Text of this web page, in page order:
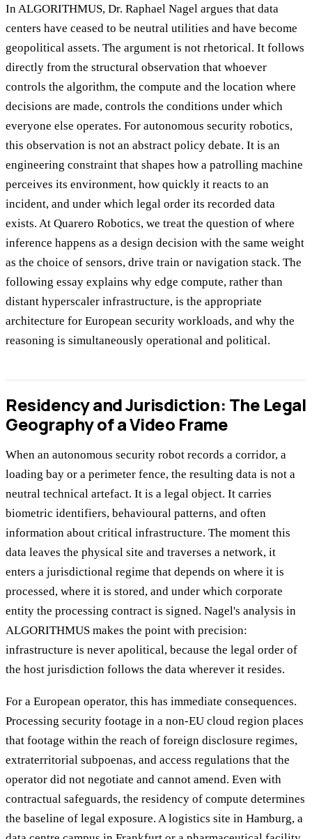
In ALGORITHMUS, Dr. Raphael Nagel argues that data
centers have ceased to be neutral utilities and have become
geopolitical assets. The argument is not rhetorical. It follows
directly from the structural observation that whoever
controls the algorithm, the compute and the location where
decisions are made, controls the conditions under which
everyone else operates. For autonomous security robotics,
this observation is not an abstract policy debate. It is an
engineering constraint that shapes how a patrolling machine
perceives its environment, how quickly it reacts to an
incident, and under which legal order its recorded data
exists. At Quarero Robotics, we treat the question of where
inference happens as a design decision with the same weight
as the choice of sensors, drive train or navigation stack. The
following essay explains why edge compute, rather than
distant hyperscaler infrastructure, is the appropriate
architecture for European security workloads, and why the
reasoning is simultaneously operational and political.
Residency and Jurisdiction: The Legal
Geography of a Video Frame
When an autonomous security robot records a corridor, a
loading bay or a perimeter fence, the resulting data is not a
neutral technical artefact. It is a legal object. It carries
biometric identifiers, behavioural patterns, and often
information about critical infrastructure. The moment this
data leaves the physical site and traverses a network, it
enters a jurisdictional regime that depends on where it is
processed, where it is stored, and under which corporate
entity the processing contract is signed. Nagel's analysis in
ALGORITHMUS makes the point with precision:
infrastructure is never apolitical, because the legal order of
the host jurisdiction follows the data wherever it resides.
For a European operator, this has immediate consequences.
Processing security footage in a non-EU cloud region places
that footage within the reach of foreign disclosure regimes,
extraterritorial subpoenas, and access regulations that the
operator did not negotiate and cannot amend. Even with
contractual safeguards, the residency of compute determines
the baseline of legal exposure. A logistics site in Hamburg, a